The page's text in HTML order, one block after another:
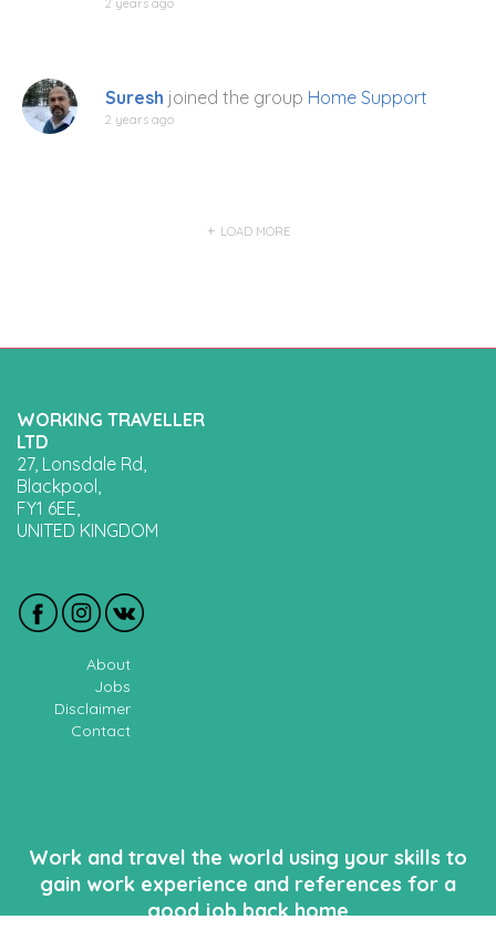
2 years ago
Suresh joined the group Home Support
2 years ago
LOAD MORE
WORKING TRAVELLER
LTD
27, Lonsdale Rd,
Blackpool,
FY1 6EE,
UNITED KINGDOM
About
Jobs
Disclaimer
Contact
Work and travel the world using your skills to
gain work experience and references for a
good job back home